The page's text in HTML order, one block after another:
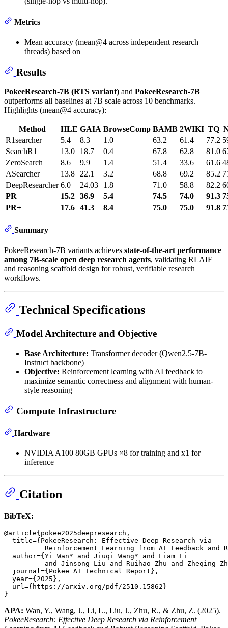
Metrics
Mean accuracy (mean@4 across independent research
threads) based on
Results
PokeeResearch-7B (RTS variant) and PokeeResearch-7B
outperforms all baselines at 7B scale across 10 benchmarks.
Highlights (mean@4 accuracy):
Method HLE GAIA BrowseComp BAMB 2WIKI TQ
R1searcher
5.4 8.3 1.0 63.2 61.4 77.2
SearchR1
13.0 18.7 0.4 67.8 62.8 81.0
ZeroSearch
8.6 9.9 1.4 51.4 33.6 61.6
ASearcher
13.8 22.1 3.2 68.8 69.2 85.2
DeepResearcher 6.0 24.03 1.8 71.0 58.8 82.2
PR
15.2 36.9 5.4 74.5 74.0 91.3
PR+
17.6 41.3 8.4 75.0 75.0 91.8
Summary
PokeeResearch-7B variants achieves state-of-the-art performance
among 7B-scale open deep research agents, validating RLAIF
and reasoning scaffold design for robust, verifiable research
workflows.
Technical Specifications
Model Architecture and Objective
Base Architecture: Transformer decoder (Qwen2.5-7B-
Instruct backbone)
Objective: Reinforcement learning with AI feedback to
maximize semantic correctness and alignment with human-
style reasoning
Compute Infrastructure
Hardware
NVIDIA A100 80GB GPUs ×8 for training and x1 for
inference
Citation
BibTeX:
@article{pokee2025deepresearch,
  title={PokeeResearch: Effective Deep Research via
Reinforcement Learning from AI Feedback and
  author={Yi Wan* and Jiuqi Wang* and Liam Li
and Jinsong Liu and Ruihao Zhu and Zheqing
  journal={Pokee AI Technical Report},
  year={2025},
  url={https://arxiv.org/pdf/2510.15862}
APA: Wan, Y., Wang, J., Li, L., Liu, J., Zhu, R., & Zhu, Z. (2025).
PokeeResearch: Effective Deep Research via Reinforcement